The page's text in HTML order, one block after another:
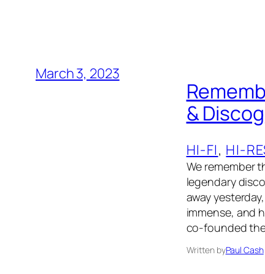
March 3, 2023
&
HI-FI, HI-
We remember
legendary
away
immense, and
co-founded
Written byPaul Cash